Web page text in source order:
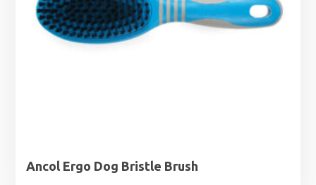
Ancol Ergo Dog Bristle Brush